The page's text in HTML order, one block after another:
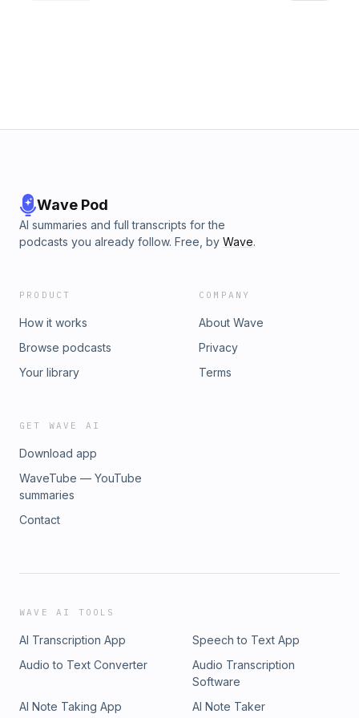
Wave Pod
AI summaries and full transcripts for the
podcasts you already follow. Free, by Wave.
PRODUCT
How it works
Browse podcasts
Your library
COMPANY
About Wave
Privacy
Terms
GET WAVE AI
Download app
WaveTube — YouTube
summaries
Contact
WAVE AI TOOLS
AI Transcription App
Speech to Text App
Audio to Text Converter
Audio Transcription
Software
AI Note Taking App
AI Note Taker